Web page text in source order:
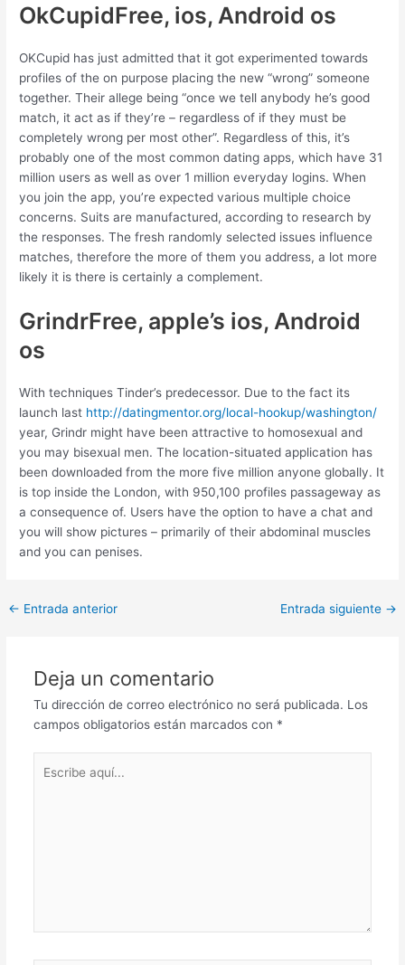
OkCupidFree, ios, Android os
OKCupid has just admitted that it got experimented towards
profiles of the on purpose placing the new “wrong” someone
together. Their allege being “once we tell anybody he’s good
match, it act as if they’re – regardless of if they must be
completely wrong per most other”. Regardless of this, it’s
probably one of the most common dating apps, which have 31
million users as well as over 1 million everyday logins. When
you join the app, you’re expected various multiple choice
concerns. Suits are manufactured, according to research by
the responses. The fresh randomly selected issues influence
matches, therefore the more of them you address, a lot more
likely it is there is certainly a complement.
GrindrFree, apple’s ios, Android
os
With techniques Tinder’s predecessor. Due to the fact its
launch last http://datingmentor.org/local-hookup/washington/
year, Grindr might have been attractive to homosexual and
you may bisexual men. The location-situated application has
been downloaded from the more five million anyone globally. It
is top inside the London, with 950,100 profiles passageway as
a consequence of. Users have the option to have a chat and
you will show pictures – primarily of their abdominal muscles
and you can penises.
Post
← Entrada anterior Entrada siguiente →
Deja un comentario
Tu dirección de correo electrónico no será publicada. Los
campos obligatorios están marcados con *
aquí...